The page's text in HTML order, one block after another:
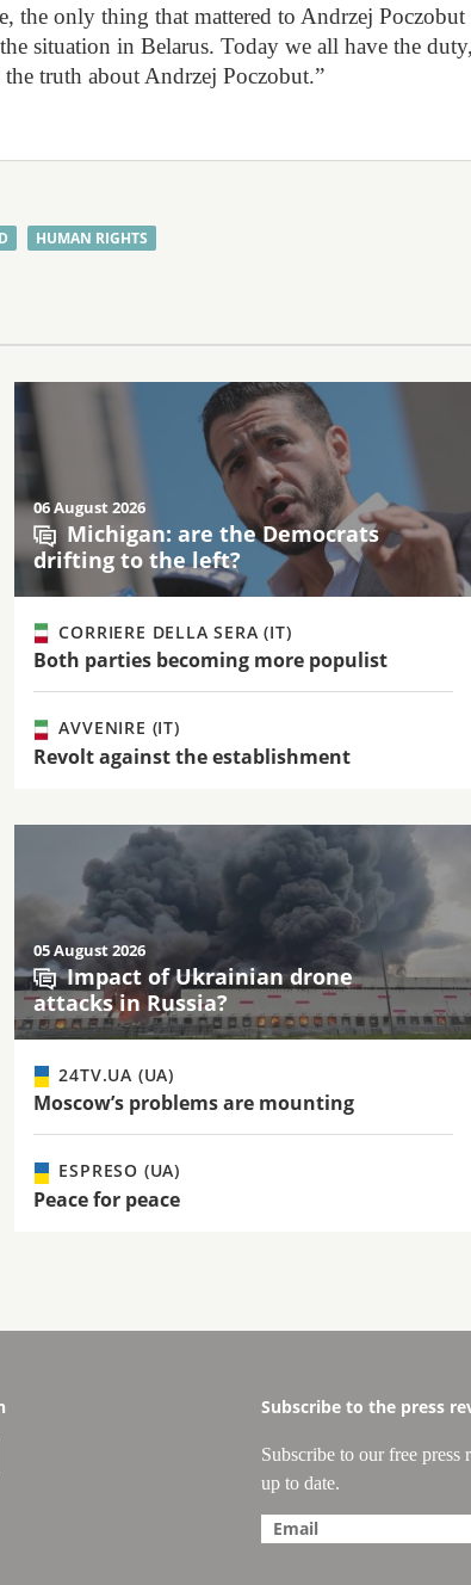
the only thing that mattered to Andrzej Poczobut
situation in Belarus. Today we all have the duty,
truth about Andrzej Poczobut.”
HUMAN RIGHTS
06 August 2026
Michigan: are the Democrats
drifting to the left?
CORRIERE DELLA SERA (IT)
Both parties becoming more populist
AVVENIRE (IT)
Revolt against the establishment
05 August 2026
Impact of Ukrainian drone
attacks in Russia?
24TV.UA (UA)
Moscow’s problems are mounting
ESPRESO (UA)
Peace for peace
Subscribe to the press
Subscribe to our free press
up to date.